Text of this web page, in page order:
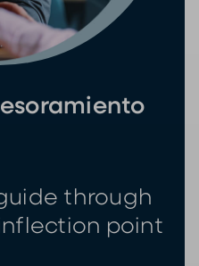
through
point